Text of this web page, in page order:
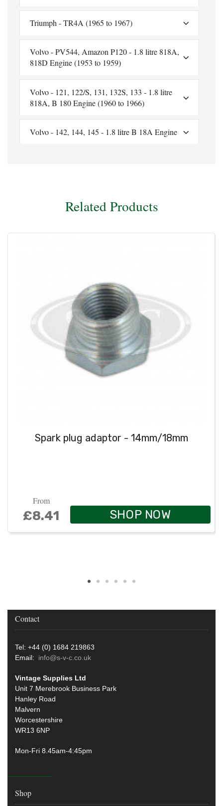
Triumph - TR4A (1965 to 1967)
Volvo - PV544, Amazon P120 - 1.8 litre 818A,
818D Engine (1953 to 1959)
Volvo - 121, 122/S, 131, 132S, 133 - 1.8 litre
818A, B 180 Engine (1960 to 1966)
Volvo - 142, 144, 145 - 1.8 litre B 18A Engine
Related Products
Spark plug adaptor - 14mm/18mm
From
£8.41 SHOP NOW
Contact
Tel: +44 (0) 1684 219863
Email: info@s-v-c.co.uk
Vintage Supplies Ltd
Unit 7 Merebrook Business Park
Hanley Road
Malvern
Worcestershire
WR13 6NP
Mon-Fri 8.45am-4:45pm
Shop